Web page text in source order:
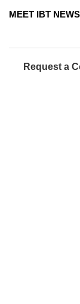
MEET IBT
Request a